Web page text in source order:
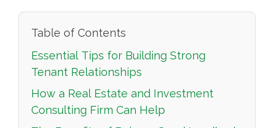
Table of Contents
Essential Tips for Building Strong
Tenant Relationships
How a Real Estate and Investment
Consulting Firm Can Help